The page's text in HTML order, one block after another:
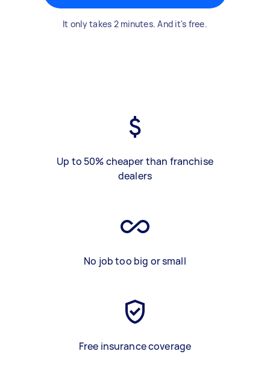
It only takes 2 minutes. And it's free.
Up to 50% cheaper than franchise
dealers
No job too big or small
Free insurance coverage